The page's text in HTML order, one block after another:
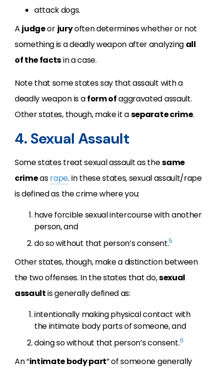
attack dogs.
A judgeor juryoften determines whether or not
something is a deadly weapon after analyzing all
of the factsin a case.
Note that some states say that assault with a
deadly weapon is aform ofaggravated assault.
Other states, though, make it aseparate crime.
4. Sexual Assault
Some states treat sexual assault as thesame
crimeasrape. In these states, sexual assault/rape
is defined as the crime where you:
have forcible sexual intercourse with another
person, and
do so without that person’s consent.5
Other states, though, make a distinction between
the two offenses. In the states that do,sexual
assaultis generally defined as:
intentionally making physical contact with
the intimate body parts of someone, and
doing so without that person’s consent.6
An “intimate body part” of someone generally